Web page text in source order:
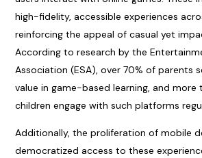
high-fidelity, accessible experiences
reinforcing the appeal of casual yet
According to research by the
Association (ESA), over 70% of parents
value in game-based learning, and more
children engage with such platforms
Additionally, the proliferation of mobile
democratized access to these